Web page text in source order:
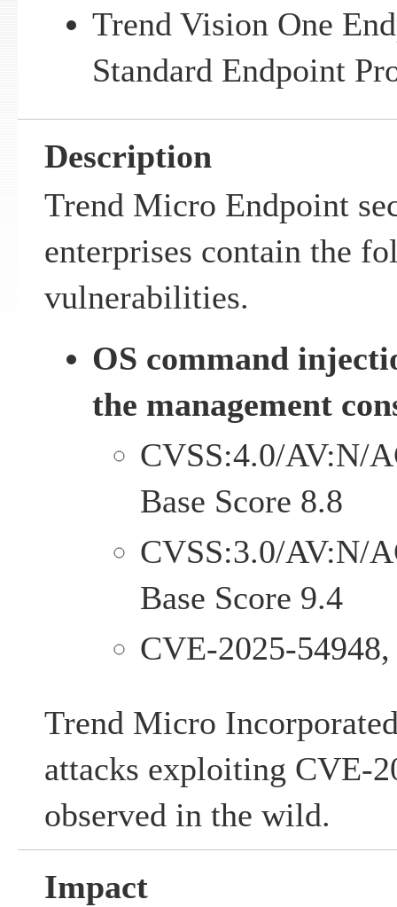
Trend Vision One
Standard Endpoint
Description
Trend Micro Endpoint
enterprises contain the
vulnerabilities.
OS command
the management
CVSS:4.0/AV:N/
Base Score 8.8
CVSS:3.0/AV:N/
Base Score 9.4
CVE-2025-
Trend Micro
attacks exploiting CVE-
observed in the wild.
Impact